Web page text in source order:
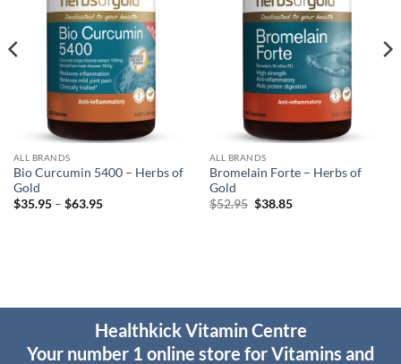
ALL BRANDS
Bio Curcumin 5400 – Herbs of
Gold
$35.95 – $63.95Price
ALL BRANDS
Bromelain Forte – Herbs of
Gold
$52.95 Original
$38.85Current
Healthkick Vitamin Centre
Your number 1 online store for Vitamins and